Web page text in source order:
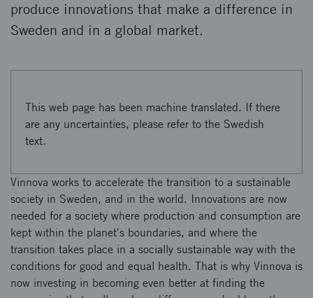
produce innovations that make a difference in
Sweden and in a global market.
This web page has been machine translated. If there
are any uncertainties, please refer to the Swedish
text.
Vinnova works to accelerate the transition to a sustainable
society in Sweden, and in the world. Innovations are now
needed for a society where production and consumption are
kept within the planet's boundaries, and where the
transition takes place in a socially sustainable way with the
conditions for good and equal health. That is why Vinnova is
now investing in becoming even better at finding the